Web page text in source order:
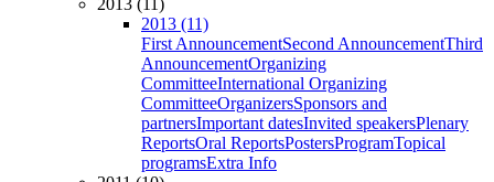
2013 (11)
2013 (11)
First AnnouncementSecond AnnouncementThird
AnnouncementOrganizing
CommitteeInternational Organizing
CommitteeOrganizersSponsors and
partnersImportant datesInvited speakersPlenary
ReportsOral ReportsPostersProgramTopical
programsExtra Info